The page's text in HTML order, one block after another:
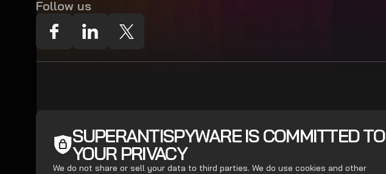
Follow us
SUPERANTISPYWARE IS COMMITTED TO
YOUR PRIVACY
We do not share or sell your data to third parties. We do use cookies and other